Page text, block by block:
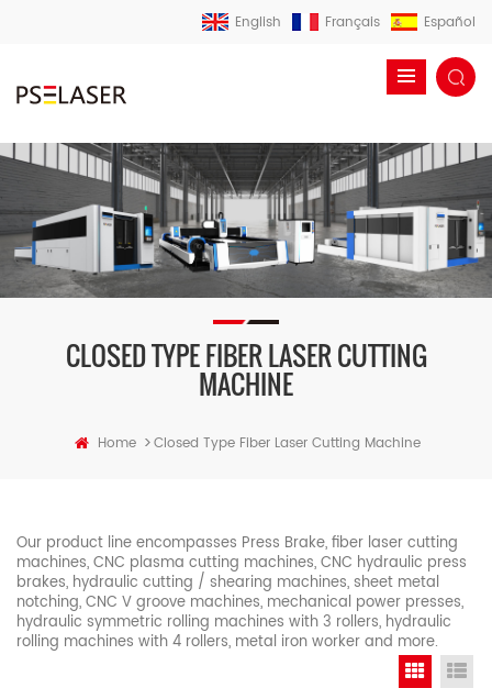
English Français Español
CLOSED TYPE FIBER LASER CUTTING
MACHINE
Home >Closed Type Fiber Laser Cutting Machine
Our product line encompasses Press Brake, fiber laser cutting
machines, CNC plasma cutting machines, CNC hydraulic press
brakes, hydraulic cutting / shearing machines, sheet metal
notching, CNC V groove machines, mechanical power presses,
hydraulic symmetric rolling machines with 3 rollers, hydraulic
rolling machines with 4 rollers, metal iron worker and more.
Grid